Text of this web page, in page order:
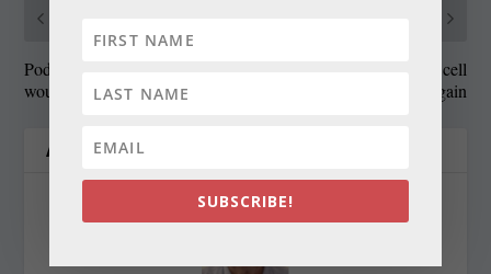
Podcast: The bills that
wouldn’t go away
State funding for stem cell
research at issue again
ABOUT THE AUTHOR
SUBSCRIBE!